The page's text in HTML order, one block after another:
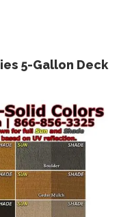
5-Gallon Deck